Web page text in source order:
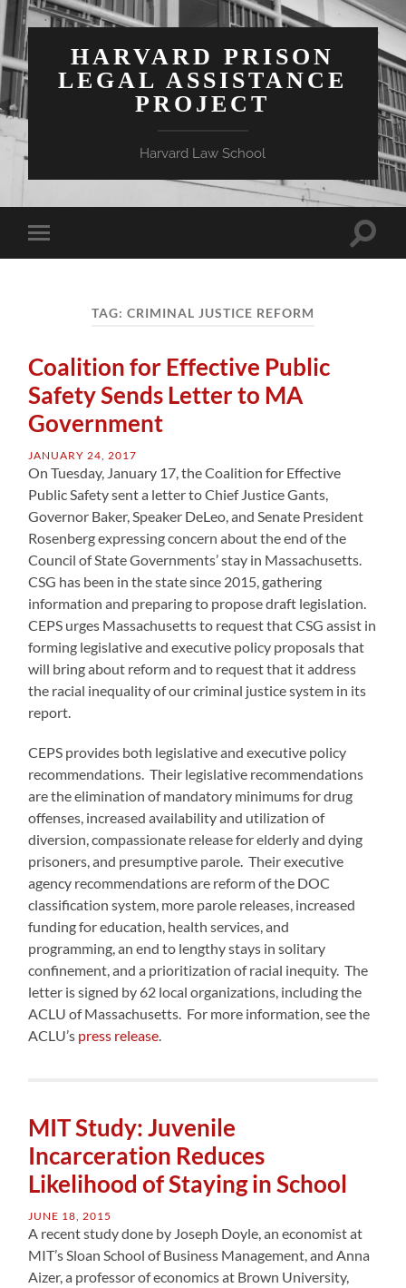
HARVARD PRISON
LEGAL ASSISTANCE
PROJECT
Harvard Law School
Toggle
mobile
Toggle
TAG: CRIMINAL JUSTICE REFORM
Coalition for Effective Public
Safety Sends Letter to MA
Government
JANUARY 24, 2017
On Tuesday, January 17, the Coalition for Effective
Public Safety sent a letter to Chief Justice Gants,
Governor Baker, Speaker DeLeo, and Senate President
Rosenberg expressing concern about the end of the
Council of State Governments’ stay in Massachusetts.
CSG has been in the state since 2015, gathering
information and preparing to propose draft legislation.
CEPS urges Massachusetts to request that CSG assist in
forming legislative and executive policy proposals that
will bring about reform and to request that it address
the racial inequality of our criminal justice system in its
report.
CEPS provides both legislative and executive policy
recommendations. Their legislative recommendations
are the elimination of mandatory minimums for drug
offenses, increased availability and utilization of
diversion, compassionate release for elderly and dying
prisoners, and presumptive parole. Their executive
agency recommendations are reform of the DOC
classification system, more parole releases, increased
funding for education, health services, and
programming, an end to lengthy stays in solitary
confinement, and a prioritization of racial inequity. The
letter is signed by 62 local organizations, including the
ACLU of Massachusetts. For more information, see the
ACLU’s press release.
MIT Study: Juvenile
Incarceration Reduces
Likelihood of Staying in School
JUNE 18, 2015
A recent study done by Joseph Doyle, an economist at
MIT’s Sloan School of Business Management, and Anna
Aizer, a professor of economics at Brown University,